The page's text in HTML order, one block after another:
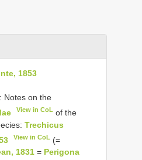
1853
: Notes on the
View in CoL of the
Trechicus
View in CoL (=
1831 = Perigona